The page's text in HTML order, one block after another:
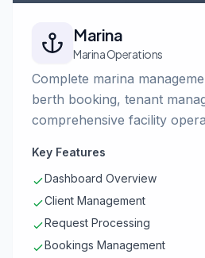
Marina
Marina Operations
Complete marina
berth booking, tenant
comprehensive facility
Key Features
Dashboard Overview
Client Management
Request Processing
Bookings Management